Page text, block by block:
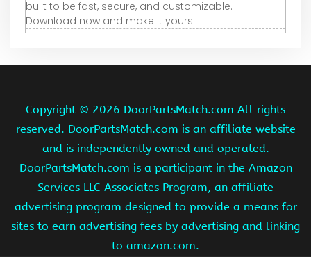
built to be fast, secure, and customizable.
Download now and make it yours.
Copyright © 2026 DoorPartsMatch.com All rights
reserved. DoorPartsMatch.com is an affiliate website
and is independently owned and operated.
DoorPartsMatch.com is a participant in the Amazon
Services LLC Associates Program, an affiliate
advertising program designed to provide a means for
sites to earn advertising fees by advertising and linking
to amazon.com.